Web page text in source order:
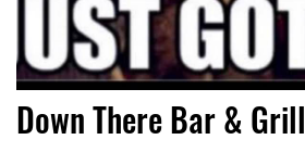
Down There Bar & Grill